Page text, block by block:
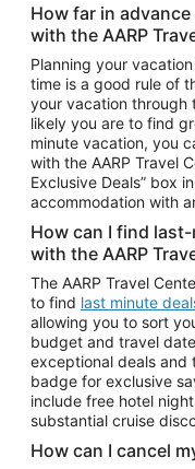
Car Rentals in Tampa
Car Rentals in Atlanta
Car Rentals in Maui
Car Rentals in Seattle
Car Rentals in Portland
How far in
with the AARP
Planning your
time is a good rule of
your vacation through
likely you are to find
minute vacation, you
with the AARP Travel
Exclusive Deals” box
accommodation with
How can I find
with the AARP
The AARP Travel
to find last minute
allowing you to sort
budget and travel
exceptional deals and
badge for exclusive
include free hotel
substantial cruise
How can I cancel